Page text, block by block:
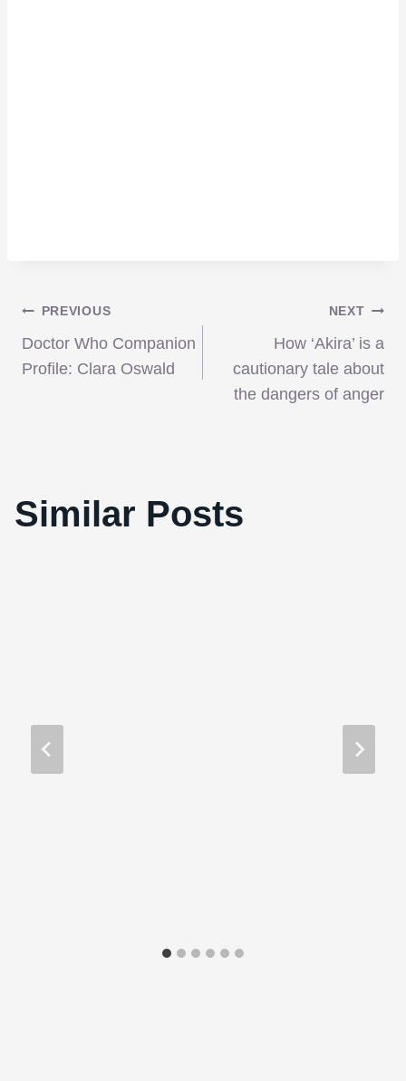
Post
navigation
PREVIOUS
Doctor Who Companion
Profile: Clara Oswald
NEXT
How ‘Akira’ is a
cautionary tale about
the dangers of anger
Similar Posts
Video: Armond White Accuses New York
Film Critics Circle of Racism